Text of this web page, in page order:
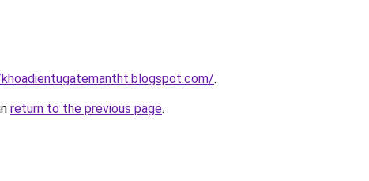
.
return to the previous page.